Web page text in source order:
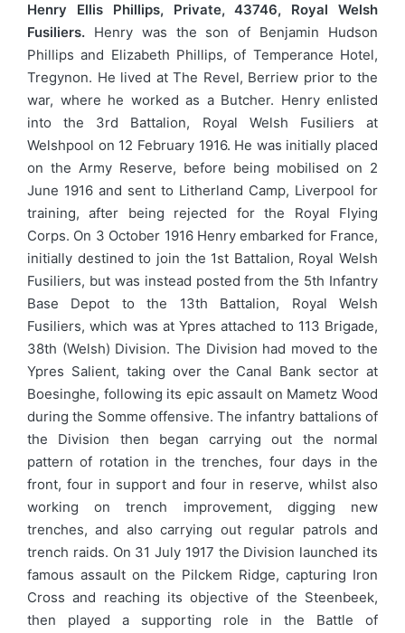
Henry Ellis Phillips, Private, 43746, Royal Welsh
Fusiliers. Henry was the son of Benjamin Hudson
Phillips and Elizabeth Phillips, of Temperance Hotel,
Tregynon. He lived at The Revel, Berriew prior to the
war, where he worked as a Butcher. Henry enlisted
into the 3rd Battalion, Royal Welsh Fusiliers at
Welshpool on 12 February 1916. He was initially placed
on the Army Reserve, before being mobilised on 2
June 1916 and sent to Litherland Camp, Liverpool for
training, after being rejected for the Royal Flying
Corps. On 3 October 1916 Henry embarked for France,
initially destined to join the 1st Battalion, Royal Welsh
Fusiliers, but was instead posted from the 5th Infantry
Base Depot to the 13th Battalion, Royal Welsh
Fusiliers, which was at Ypres attached to 113 Brigade,
38th (Welsh) Division. The Division had moved to the
Ypres Salient, taking over the Canal Bank sector at
Boesinghe, following its epic assault on Mametz Wood
during the Somme offensive. The infantry battalions of
the Division then began carrying out the normal
pattern of rotation in the trenches, four days in the
front, four in support and four in reserve, whilst also
working on trench improvement, digging new
trenches, and also carrying out regular patrols and
trench raids. On 31 July 1917 the Division launched its
famous assault on the Pilckem Ridge, capturing Iron
Cross and reaching its objective of the Steenbeek,
then played a supporting role in the Battle of